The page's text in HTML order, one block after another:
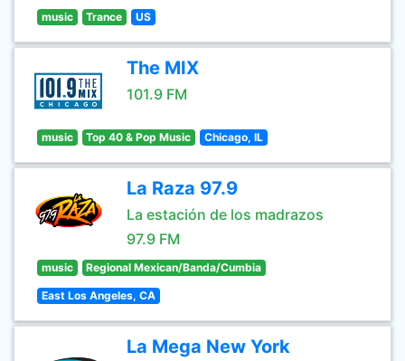
music Trance US
The MIX
101.9 FM
music Top 40 & Pop Music Chicago, IL
La Raza 97.9
La estación de los madrazos
97.9 FM
music Regional Mexican/Banda/Cumbia
East Los Angeles, CA
La Mega New York